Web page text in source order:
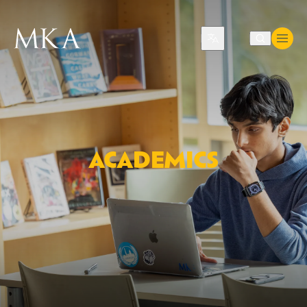
Translate
ACADEMICS